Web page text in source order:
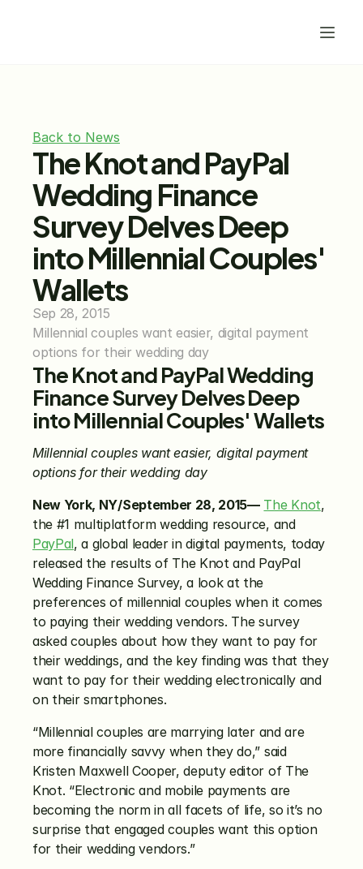
Back to News
The Knot and PayPal
Wedding Finance
Survey Delves Deep
into Millennial Couples'
Wallets
Sep 28, 2015
Millennial couples want easier, digital payment
options for their wedding day
The Knot and PayPal Wedding
Finance Survey Delves Deep
into Millennial Couples' Wallets
Millennial couples want easier, digital payment
options for their wedding day
New York, NY/September 28, 2015— The Knot,
the #1 multiplatform wedding resource, and
PayPal, a global leader in digital payments, today
released the results of The Knot and PayPal
Wedding Finance Survey, a look at the
preferences of millennial couples when it comes
to paying their wedding vendors. The survey
asked couples about how they want to pay for
their weddings, and the key finding was that they
want to pay for their wedding electronically and
on their smartphones.
“Millennial couples are marrying later and are
more financially savvy when they do,” said
Kristen Maxwell Cooper, deputy editor of The
Knot. “Electronic and mobile payments are
becoming the norm in all facets of life, so it’s no
surprise that engaged couples want this option
for their wedding vendors.”